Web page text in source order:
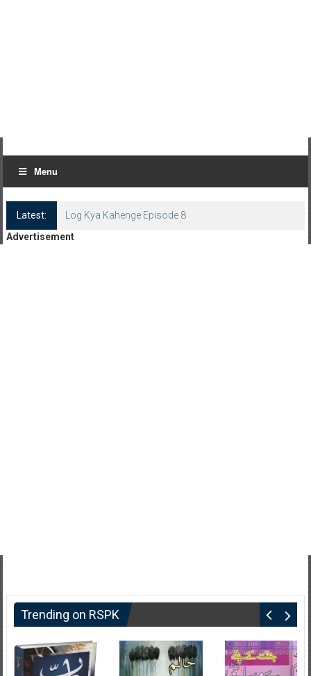
Menu
Latest:
Log Kya Kahenge Episode 8
Advertisement
Trending on RSPK